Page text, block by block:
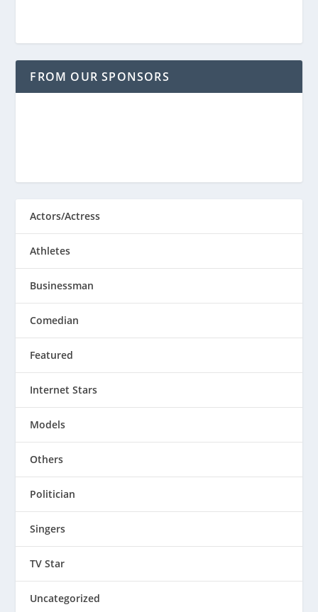
FROM OUR SPONSORS
Actors/Actress
Athletes
Businessman
Comedian
Featured
Internet Stars
Models
Others
Politician
Singers
TV Star
Uncategorized